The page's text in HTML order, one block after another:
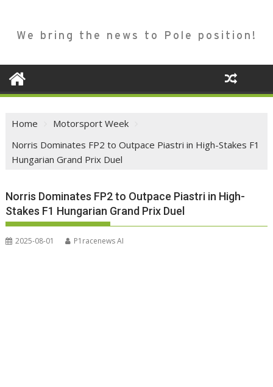
We bring the news to Pole position!
Home
Motorsport Week
Norris Dominates FP2 to Outpace Piastri in High-Stakes F1
Hungarian Grand Prix Duel
Norris Dominates FP2 to Outpace Piastri in High-
Stakes F1 Hungarian Grand Prix Duel
2025-08-01 P1racenews AI